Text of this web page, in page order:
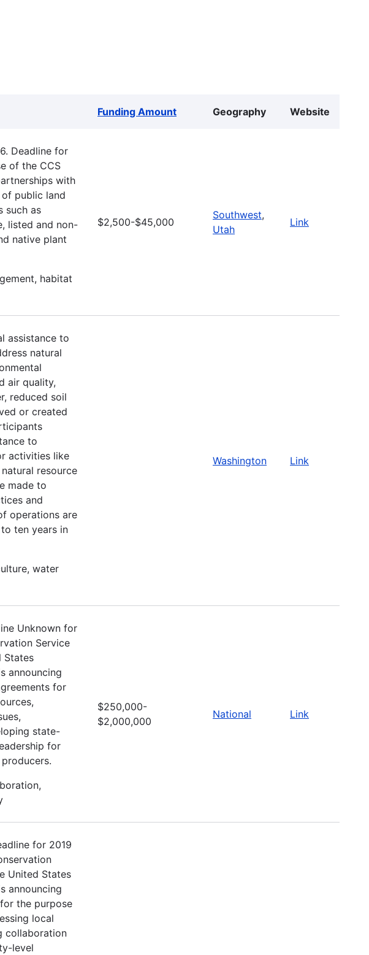
Funding Amount Geography Website
Deadline for
of the CCS
with
public land
such as
listed and non-
native plant
habitat
$2,500-$45,000
Southwest,
Utah
Link
assistance to
natural
air quality,
reduced soil
or created
to
activities like
resource
made to
and
operations are
ten years in
water
Washington Link
Unknown for
Service
States
announcing
for
state-
for
$250,000-
$2,000,000
National Link
for 2019
United States
announcing
the purpose
local
collaboration
level